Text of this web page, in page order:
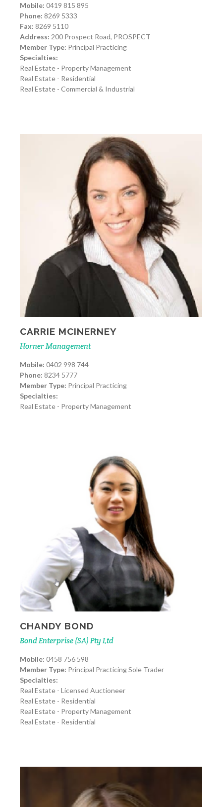
Mobile: 0419 815 895
Phone: 8269 5333
Fax: 8269 5110
Address: 200 Prospect Road, PROSPECT
Member Type: Principal Practicing
Specialties:
Real Estate - Property Management
Real Estate - Residential
Real Estate - Commercial & Industrial
CARRIE MCINERNEY
Horner Management
Mobile: 0402 998 744
Phone: 8234 5777
Member Type: Principal Practicing
Specialties:
Real Estate - Property Management
CHANDY BOND
Bond Enterprise (SA) Pty Ltd
Mobile: 0458 756 598
Member Type: Principal Practicing Sole Trader
Specialties:
Real Estate - Licensed Auctioneer
Real Estate - Residential
Real Estate - Property Management
Real Estate - Residential